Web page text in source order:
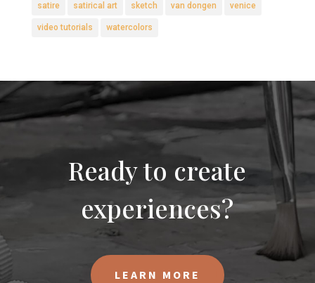
satire satirical art sketch van dongen venice
video tutorials watercolors
Ready to create
experiences?
LEARN MORE